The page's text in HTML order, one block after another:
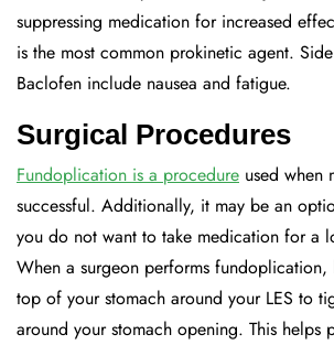
suppressing medication for increased
is the most common prokinetic agent.
Baclofen include nausea and fatigue.
Surgical Procedures
Fundoplication is a procedure used when
successful. Additionally, it may be an
you do not want to take medication for a
When a surgeon performs fundoplication,
top of your stomach around your LES to
around your stomach opening. This helps